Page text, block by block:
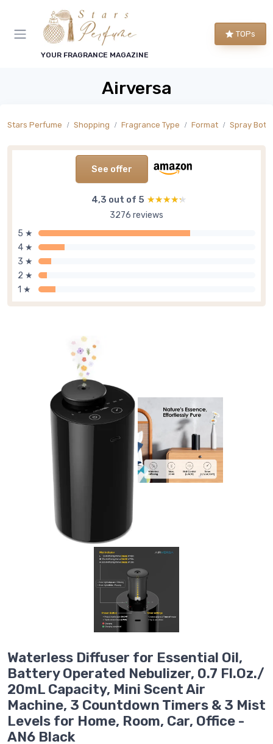
YOUR FRAGRANCE MAGAZINE
TOPs
Airversa
Stars Perfume Shopping Fragrance Type Format Spray
See offer
4,3 out of 5 ★★★★★
★★★★★
3276 reviews
5 ★
4 ★
3 ★
2 ★
1 ★
Waterless Diffuser for Essential Oil,
Battery Operated Nebulizer, 0.7 Fl.Oz./
20mL Capacity, Mini Scent Air
Machine, 3 Countdown Timers & 3 Mist
Levels for Home, Room, Car, Office -
AN6 Black